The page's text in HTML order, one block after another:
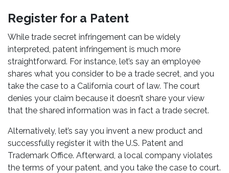
Register for a Patent
While trade secret infringement can be widely
interpreted, patent infringement is much more
straightforward. For instance, let’s say an employee
shares what you consider to be a trade secret, and you
take the case to a California court of law. The court
denies your claim because it doesn’t share your view
that the shared information was in fact a trade secret.
Alternatively, let’s say you invent a new product and
successfully register it with the U.S. Patent and
Trademark Office. Afterward, a local company violates
the terms of your patent, and you take the case to court.